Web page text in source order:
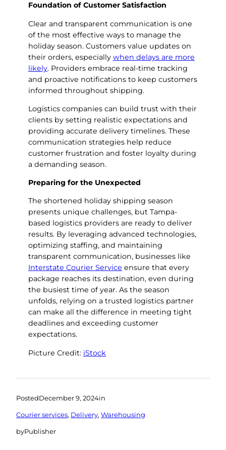
Foundation of Customer Satisfaction
Clear and transparent communication is one
of the most effective ways to manage the
holiday season. Customers value updates on
their orders, especially when delays are more
likely. Providers embrace real-time tracking
and proactive notifications to keep customers
informed throughout shipping.
Logistics companies can build trust with their
clients by setting realistic expectations and
providing accurate delivery timelines. These
communication strategies help reduce
customer frustration and foster loyalty during
a demanding season.
Preparing for the Unexpected
The shortened holiday shipping season
presents unique challenges, but Tampa-
based logistics providers are ready to deliver
results. By leveraging advanced technologies,
optimizing staffing, and maintaining
transparent communication, businesses like
Interstate Courier Service ensure that every
package reaches its destination, even during
the busiest time of year. As the season
unfolds, relying on a trusted logistics partner
can make all the difference in meeting tight
deadlines and exceeding customer
expectations.
Picture Credit: iStock
PostedDecember 9, 2024in
Courier services, Delivery, Warehousing
byPublisher